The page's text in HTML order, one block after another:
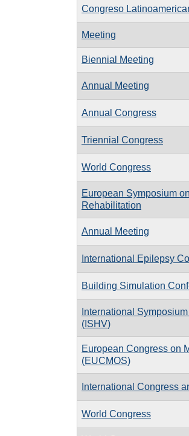
Congreso
Meeting
Biennial Meeting
Annual Meeting
Annual Congress
Triennial Congress
World Congress
European Symposium
Rehabilitation
Annual Meeting
International Epilepsy
Building Simulation
International
(ISHV)
European Congress on
(EUCMOS)
International Congress
World Congress